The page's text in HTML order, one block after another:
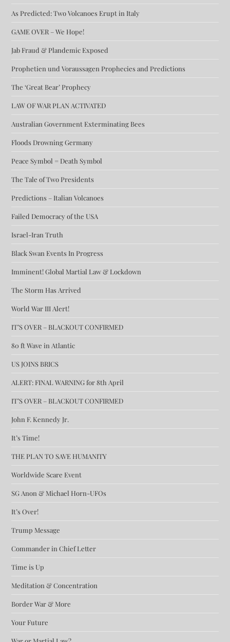
As Predicted: Two Volcanoes Erupt in Italy
GAME OVER – We Hope!
Jab Fraud & Plandemic Exposed
Prophetien und Voraussagen Prophecies and Predictions
The ‘Great Bear’ Prophecy
LAW OF WAR PLAN ACTIVATED
Australian Government Exterminating Bees
Floods Drowning Germany
Peace Symbol = Death Symbol
The Tale of Two Presidents
Predictions – Italian Volcanoes
Failed Democracy of the USA
Israel-Iran Truth
Black Swan Events In Progress
Imminent! Global Martial Law & Lockdown
The Storm Has Arrived
World War III Alert!
IT’S OVER – BLACKOUT CONFIRMED
80 ft Wave in Atlantic
US JOINS BRICS
ALERT: FINAL WARNING for 8th April
IT’S OVER – BLACKOUT CONFIRMED
John F. Kennedy Jr.
It’s Time!
THE PLAN TO SAVE HUMANITY
Worldwide Scare Event
SG Anon & Michael Horn-UFOs
It’s Over!
Trump Message
Commander in Chief Letter
Time is Up
Meditation & Concentration
Border War & More
Your Future